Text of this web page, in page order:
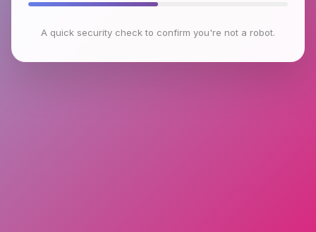
A quick security check to confirm you're not a robot.